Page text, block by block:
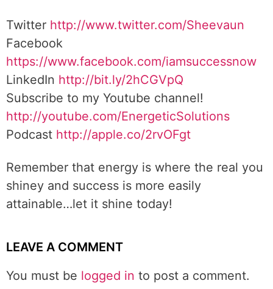
Twitter http://www.twitter.com/Sheevaun
Facebook
https://www.facebook.com/iamsuccessnow
LinkedIn http://bit.ly/2hCGVpQ
Subscribe to my Youtube channel!
http://youtube.com/EnergeticSolutions
Podcast http://apple.co/2rvOFgt
Remember that energy is where the real you
shiney and success is more easily
attainable…let it shine today!
LEAVE A COMMENT
You must be logged in to post a comment.